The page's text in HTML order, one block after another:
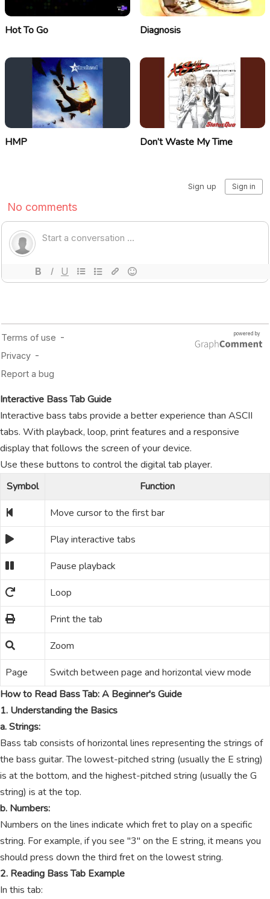
Hot To Go Diagnosis
HMP Don’t Waste My Time
Interactive Bass Tab Guide
Interactive bass tabs provide a better experience than ASCII
tabs. With playback, loop, print features and a responsive
display that follows the screen of your device.
Use these buttons to control the digital tab player.
Symbol
Function
Move cursor to the first bar
Play interactive tabs
Pause playback
Loop
Print the tab
Zoom
Page
Switch between page and horizontal view mode
How to Read Bass Tab: A Beginner's Guide
1. Understanding the Basics
a. Strings:
Bass tab consists of horizontal lines representing the strings of
the bass guitar. The lowest-pitched string (usually the E string)
is at the bottom, and the highest-pitched string (usually the G
string) is at the top.
b. Numbers:
Numbers on the lines indicate which fret to play on a specific
string. For example, if you see "3" on the E string, it means you
should press down the third fret on the lowest string.
2. Reading Bass Tab Example
In this tab: